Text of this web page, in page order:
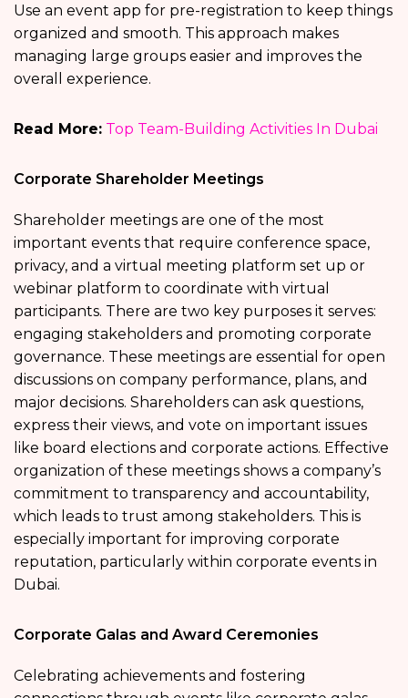
Use an event app for pre-registration to keep things
organized and smooth. This approach makes
managing large groups easier and improves the
overall experience.
Read More: Top Team-Building Activities In Dubai
Corporate Shareholder Meetings
Shareholder meetings are one of the most
important events that require conference space,
privacy, and a virtual meeting platform set up or
webinar platform to coordinate with virtual
participants. There are two key purposes it serves:
engaging stakeholders and promoting corporate
governance. These meetings are essential for open
discussions on company performance, plans, and
major decisions. Shareholders can ask questions,
express their views, and vote on important issues
like board elections and corporate actions. Effective
organization of these meetings shows a company’s
commitment to transparency and accountability,
which leads to trust among stakeholders. This is
especially important for improving corporate
reputation, particularly within corporate events in
Dubai.
Corporate Galas and Award Ceremonies
Celebrating achievements and fostering